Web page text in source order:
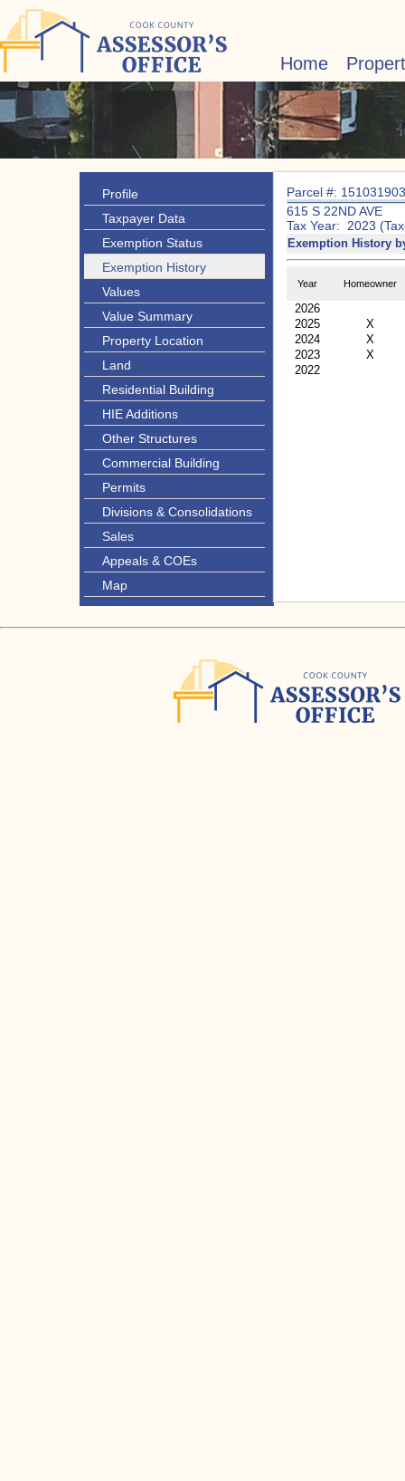
Home
Profile
Taxpayer Data
Exemption Status
Exemption History
Values
Value Summary
Property Location
Land
Residential Building
HIE Additions
Other Structures
Commercial Building
Permits
Divisions & Consolidations
Sales
Appeals & COEs
Map
Parcel #:
615 S 22ND AVE
Tax Year: 2023
Exemption History
Year Homeowner
2026
2025
X
2024
X
2023
X
2022